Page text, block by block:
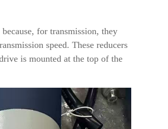
for transmission, they
speed. These reducers
is mounted at the top of the